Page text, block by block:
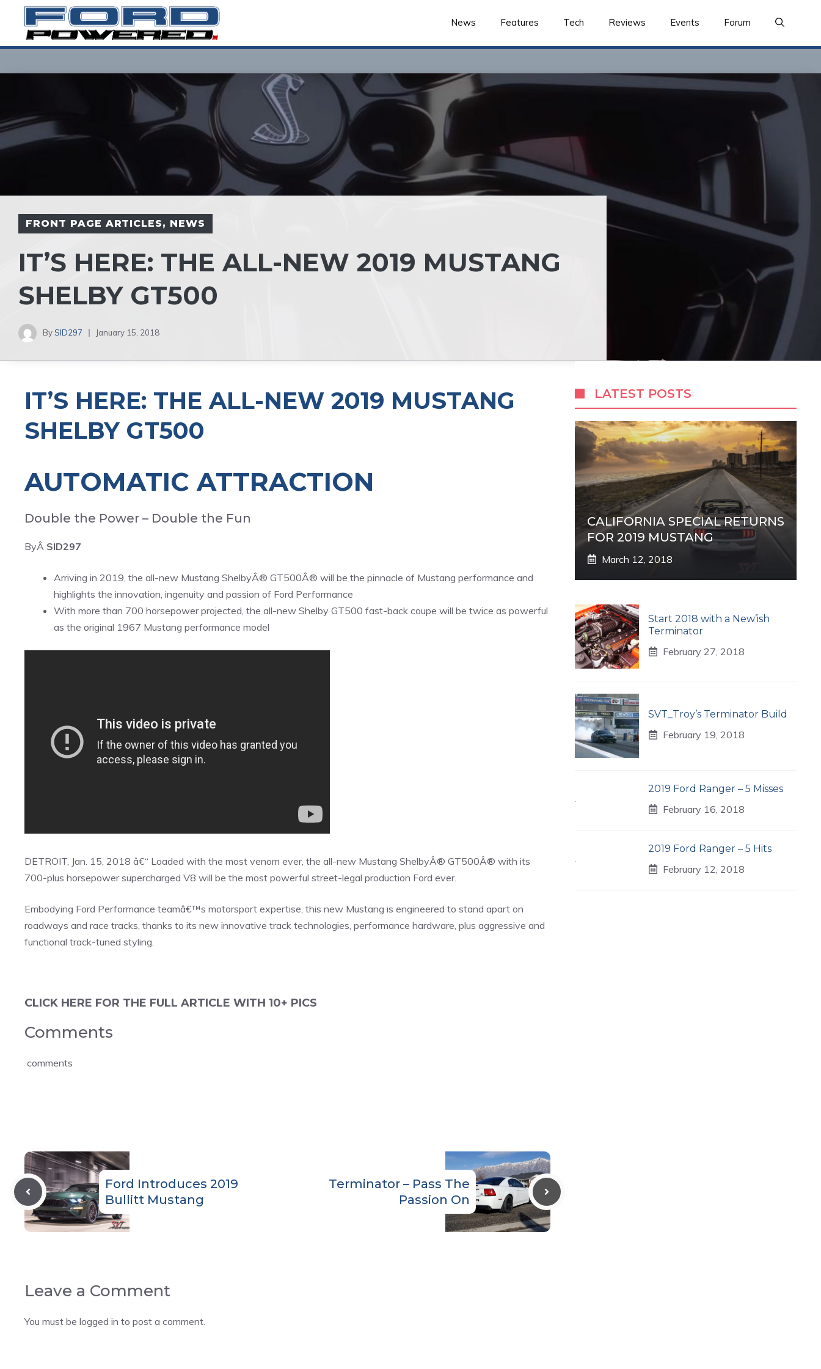
content
News Features Tech Reviews Events Forum
FRONT PAGE ARTICLES, NEWS
IT’S HERE: THE ALL-NEW 2019 MUSTANG
SHELBY GT500
BySID297 January 15, 2018
IT’S HERE: THE ALL-NEW 2019 MUSTANG
SHELBY GT500
AUTOMATIC ATTRACTION
Double the Power – Double the Fun
ByÂ SID297
Arriving in 2019, the all-new Mustang ShelbyÂ® GT500Â® will be the pinnacle of Mustang performance and
highlights the innovation, ingenuity and passion of Ford Performance
With more than 700 horsepower projected, the all-new Shelby GT500 fast-back coupe will be twice as powerful
as the original 1967 Mustang performance model
DETROIT, Jan. 15, 2018 â€“ Loaded with the most venom ever, the all-new Mustang ShelbyÂ® GT500Â® with its
700-plus horsepower supercharged V8 will be the most powerful street-legal production Ford ever.
Embodying Ford Performance teamâ€™s motorsport expertise, this new Mustang is engineered to stand apart on
roadways and race tracks, thanks to its new innovative track technologies, performance hardware, plus aggressive and
functional track-tuned styling.
CLICK HERE FOR THE FULL ARTICLE WITH 10+ PICS
Comments
comments
Ford Introduces 2019
Bullitt Mustang
Terminator – Pass The
Passion On
Leave a Comment
You must be logged in to post a comment.
LATEST POSTS
CALIFORNIA SPECIAL RETURNS
FOR 2019 MUSTANG
March 12, 2018
Start 2018 with a New’ish
Terminator
February 27, 2018
SVT_Troy’s Terminator Build
February 19, 2018
2019 Ford Ranger – 5 Misses
February 16, 2018
2019 Ford Ranger – 5 Hits
February 12, 2018